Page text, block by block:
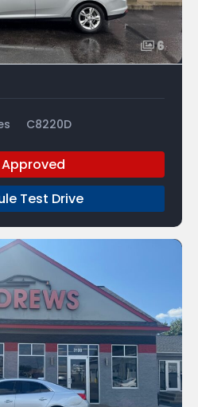
6
C8220D
Test Drive